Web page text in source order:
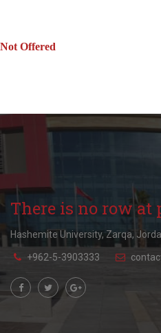
Not Offered
There is no row at
Hashemite University, Zarqa,
+962-5-3903333